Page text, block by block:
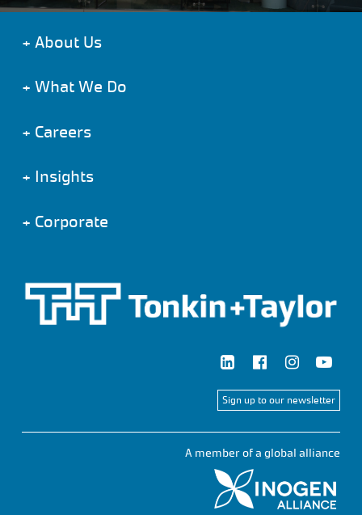
+ About Us
+ What We Do
+ Careers
+ Insights
+ Corporate
Sign up to our newsletter
A member of a global alliance